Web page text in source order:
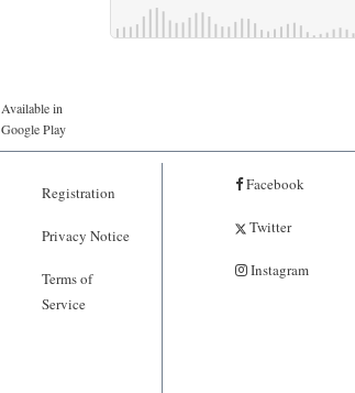
Available in
Google Play
Registration
Privacy Notice
Terms of
Service
Facebook
Twitter
Instagram